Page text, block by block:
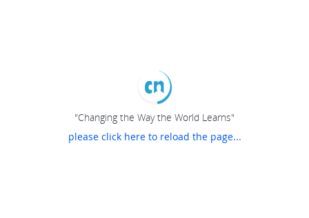
"Changing the Way the World Learns"
please click here to reload the page...